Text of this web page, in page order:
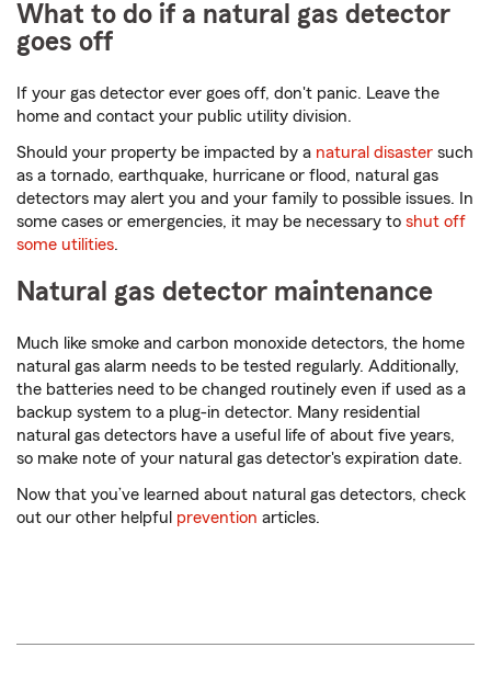
What to do if a natural gas detector
goes off
If your gas detector ever goes off, don't panic. Leave the
home and contact your public utility division.
Should your property be impacted by a natural disaster such
as a tornado, earthquake, hurricane or flood, natural gas
detectors may alert you and your family to possible issues. In
some cases or emergencies, it may be necessary to shut off
some utilities.
Natural gas detector maintenance
Much like smoke and carbon monoxide detectors, the home
natural gas alarm needs to be tested regularly. Additionally,
the batteries need to be changed routinely even if used as a
backup system to a plug-in detector. Many residential
natural gas detectors have a useful life of about five years,
so make note of your natural gas detector's expiration date.
Now that you’ve learned about natural gas detectors, check
out our other helpful prevention articles.